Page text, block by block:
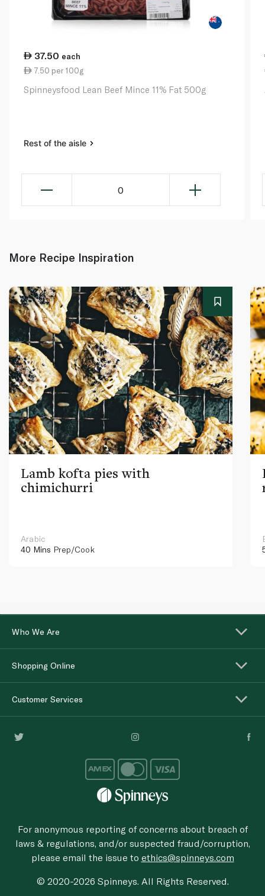
37.50 each
7.50 per 100g
Spinneysfood Lean Beef Mince 11% Fat 500g
Rest of the aisle
0
More Recipe Inspiration
Lamb kofta pies with
chimichurri
Arabic
40 Mins Prep/Cook
Who We Are
Shopping Online
Customer Services
For anonymous reporting of concerns about breach of
laws & regulations, and/or suspected fraud/corruption,
please email the issue to ethics@spinneys.com
© 2020-2026 Spinneys. All Rights Reserved.